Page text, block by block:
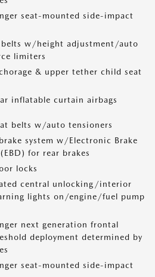
seat-mounted side-impact
w/height adjustment/auto
limiters
& upper tether child seat
inflatable curtain airbags
belts w/auto tensioners
system w/Electronic Brake
for rear brakes
locks
central unlocking/interior
lights on/engine/fuel pump
next generation frontal
deployment determined by
seat-mounted side-impact